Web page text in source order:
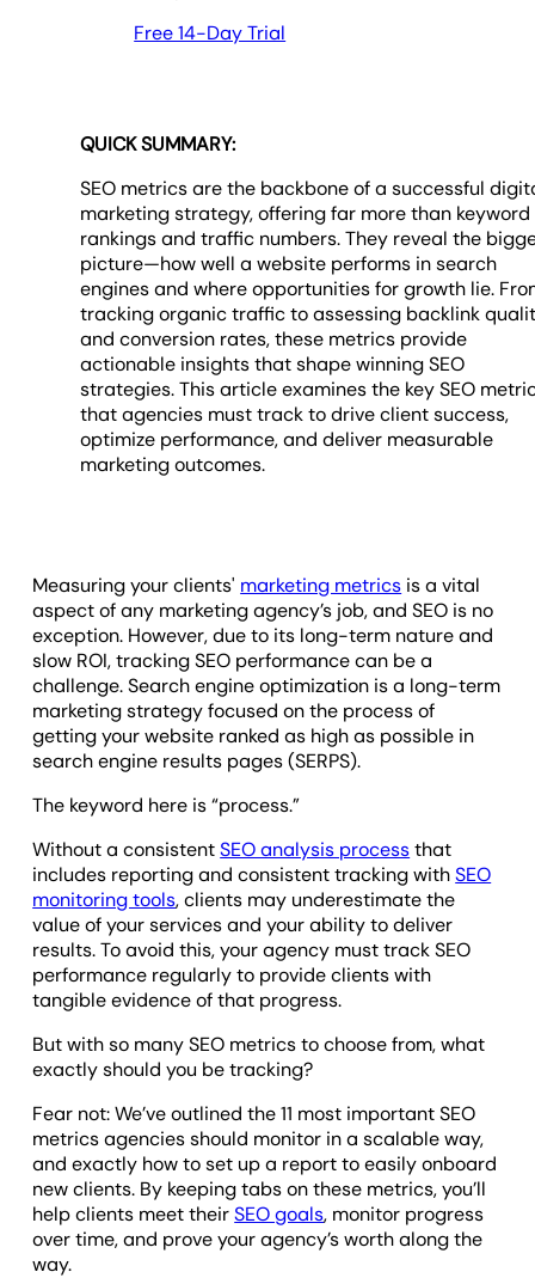
Free 14-Day Trial
QUICK SUMMARY:
SEO metrics are the backbone of a successful
marketing strategy, offering far more than keyword
rankings and traffic numbers. They reveal the
picture—how well a website performs in search
engines and where opportunities for growth lie.
tracking organic traffic to assessing backlink
and conversion rates, these metrics provide
actionable insights that shape winning SEO
strategies. This article examines the key SEO
that agencies must track to drive client success,
optimize performance, and deliver measurable
marketing outcomes.
Measuring your clients' marketing metrics is a vital
aspect of any marketing agency’s job, and SEO is no
exception. However, due to its long-term nature and
slow ROI, tracking SEO performance can be a
challenge. Search engine optimization is a long-term
marketing strategy focused on the process of
getting your website ranked as high as possible in
search engine results pages (SERPS).
The keyword here is “process.”
Without a consistentSEO analysis processthat
includes reporting and consistent tracking withSEO
monitoring tools, clients may underestimate the
value of your services and your ability to deliver
results. To avoid this, your agency must track SEO
performance regularly to provide clients with
tangible evidence of that progress.
But with so many SEO metrics to choose from, what
exactly should you be tracking?
Fear not: We’ve outlined the 11 most important SEO
metrics agencies should monitor in a scalable way,
and exactly how to set up a report to easily onboard
new clients. By keeping tabs on these metrics, you’ll
help clients meet theirSEO goals, monitor progress
over time, and prove your agency’s worth along the
way.